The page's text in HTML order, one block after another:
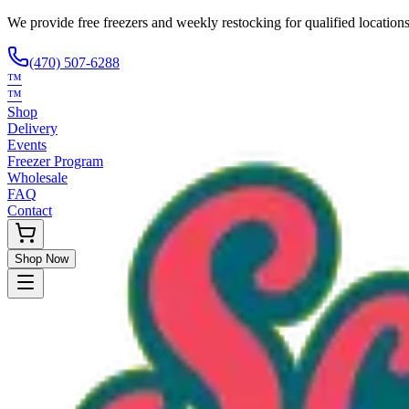
We provide free freezers and weekly restocking for qualified
(470) 507-6288
™
™
Shop
Delivery
Events
Freezer Program
Wholesale
FAQ
Contact
Shop Now